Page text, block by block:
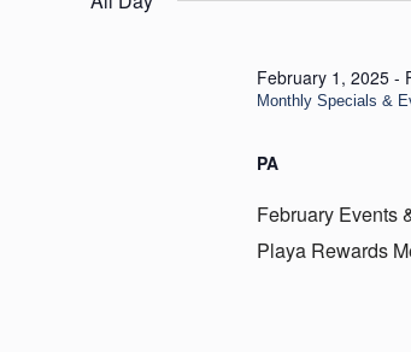
Monthly Specials &
February 1, 2025-
PA
February Events
Playa Rewards